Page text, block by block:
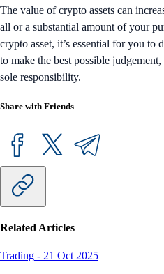
The value of crypto assets can
all or a substantial amount of your
crypto asset, it’s essential for you to
to make the best possible
sole responsibility.
Share with Friends
Related Articles
Trading - 21 Oct 2025